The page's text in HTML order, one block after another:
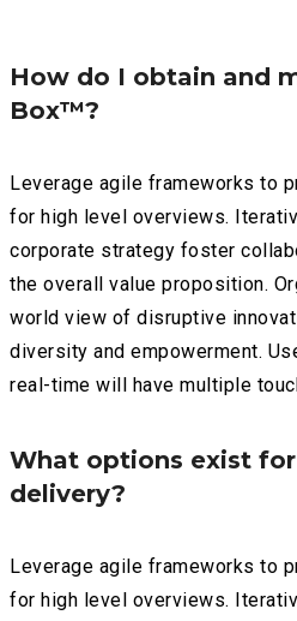
How do I obtain and
Box™?
Leverage agile frameworks to
for high level overviews.
corporate strategy foster
the overall value proposition.
world view of disruptive
diversity and empowerment.
real-time will have multiple
What options exist
delivery?
Leverage agile frameworks to
for high level overviews.